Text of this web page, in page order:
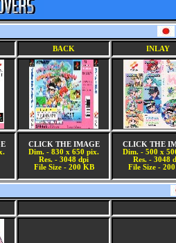
BACK INLAY
CLICK THE IMAGE
Dim. - 830 x 650 pix.
Res. - 3048 dpi
File Size - 200 KB
CLICK THE
Dim. - 500 x
Res. - 3048
File Size -